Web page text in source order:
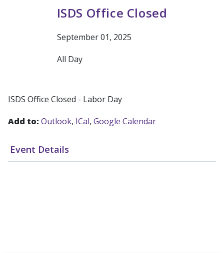
Event Details
ISDS Office Closed
September 01, 2025
All Day
ISDS Office Closed - Labor Day
Add to: Outlook ICal Google Calendar